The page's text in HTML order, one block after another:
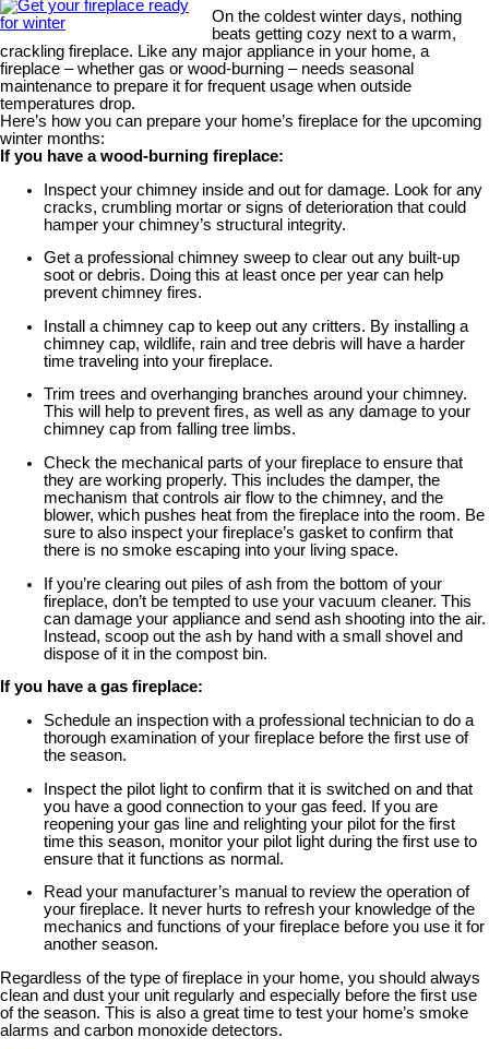
On the coldest winter days, nothing
beats getting cozy next to a warm,
crackling fireplace. Like any major appliance in your home, a
fireplace – whether gas or wood-burning – needs seasonal
maintenance to prepare it for frequent usage when outside
temperatures drop.
Here’s how you can prepare your home’s fireplace for the upcoming
winter months:
If you have a wood-burning fireplace:
Inspect your chimney inside and out for damage. Look for any
cracks, crumbling mortar or signs of deterioration that could
hamper your chimney’s structural integrity.
Get a professional chimney sweep to clear out any built-up
soot or debris. Doing this at least once per year can help
prevent chimney fires.
Install a chimney cap to keep out any critters. By installing a
chimney cap, wildlife, rain and tree debris will have a harder
time traveling into your fireplace.
Trim trees and overhanging branches around your chimney.
This will help to prevent fires, as well as any damage to your
chimney cap from falling tree limbs.
Check the mechanical parts of your fireplace to ensure that
they are working properly. This includes the damper, the
mechanism that controls air flow to the chimney, and the
blower, which pushes heat from the fireplace into the room. Be
sure to also inspect your fireplace’s gasket to confirm that
there is no smoke escaping into your living space.
If you’re clearing out piles of ash from the bottom of your
fireplace, don’t be tempted to use your vacuum cleaner. This
can damage your appliance and send ash shooting into the air.
Instead, scoop out the ash by hand with a small shovel and
dispose of it in the compost bin.
If you have a gas fireplace:
Schedule an inspection with a professional technician to do a
thorough examination of your fireplace before the first use of
the season.
Inspect the pilot light to confirm that it is switched on and that
you have a good connection to your gas feed. If you are
reopening your gas line and relighting your pilot for the first
time this season, monitor your pilot light during the first use to
ensure that it functions as normal.
Read your manufacturer’s manual to review the operation of
your fireplace. It never hurts to refresh your knowledge of the
mechanics and functions of your fireplace before you use it for
another season.
Regardless of the type of fireplace in your home, you should always
clean and dust your unit regularly and especially before the first use
of the season. This is also a great time to test your home’s smoke
alarms and carbon monoxide detectors.